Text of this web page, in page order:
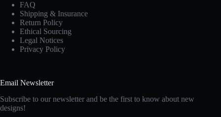
FAQ
Shipping & Insurance
Return Policy
Ethical Sourcing
Legal Notices
Privacy Policy
Email Newsletter
Subscribe to our newsletter and be the first to know about new
designs!